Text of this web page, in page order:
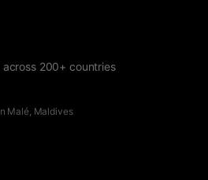
200+ countries
Malé, Maldives